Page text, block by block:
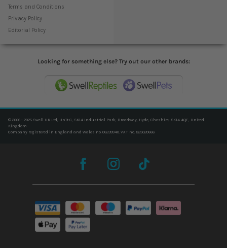
Terms and Conditions
Privacy Policy
Editorial Policy
Looking for something else? Try out our other brands:
© 2006 - 2025 Swell UK Ltd, Unit C, SK14 Industrial Park, Broadway, Hyde, Cheshire, SK14 4QF, United
Kingdom
Company registered in England and Wales no. 06239940. VAT no. 825020666